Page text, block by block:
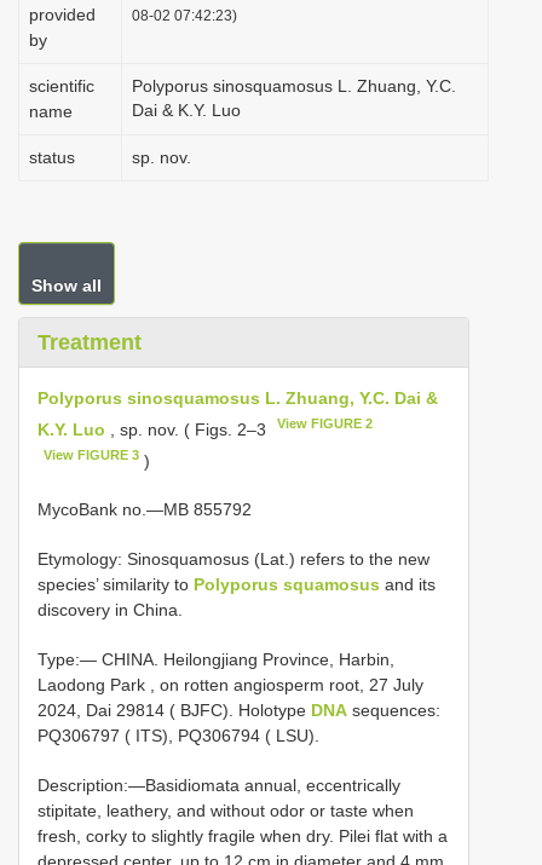
provided
by
08-02 07:42:23)
scientific
name
Polyporus sinosquamosus L. Zhuang, Y.C.
Dai & K.Y. Luo
status sp. nov.
Show all
Treatment
Polyporus sinosquamosus L. Zhuang, Y.C. Dai &
K.Y. Luo , sp. nov. ( Figs. 2–3 View FIGURE 2
View FIGURE 3 )
MycoBank no.—MB 855792
Etymology: Sinosquamosus (Lat.) refers to the new
species’ similarity to Polyporus squamosus and its
discovery in China.
Type:— CHINA. Heilongjiang Province, Harbin,
Laodong Park , on rotten angiosperm root, 27 July
2024, Dai 29814 ( BJFC). Holotype DNA sequences:
PQ306797 ( ITS), PQ306794 ( LSU).
Description:—Basidiomata annual, eccentrically
stipitate, leathery, and without odor or taste when
fresh, corky to slightly fragile when dry. Pilei flat with a